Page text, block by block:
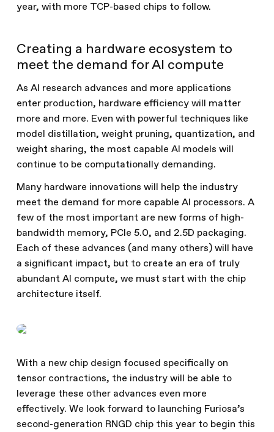
year, with more TCP-based chips to follow.
Creating a hardware ecosystem to
meet the demand for AI compute
As AI research advances and more applications
enter production, hardware efficiency will matter
more and more. Even with powerful techniques like
model distillation, weight pruning, quantization, and
weight sharing, the most capable AI models will
continue to be computationally demanding.
Many hardware innovations will help the industry
meet the demand for more capable AI processors. A
few of the most important are new forms of high-
bandwidth memory, PCIe 5.0, and 2.5D packaging.
Each of these advances (and many others) will have
a significant impact, but to create an era of truly
abundant AI compute, we must start with the chip
architecture itself.
With a new chip design focused specifically on
tensor contractions, the industry will be able to
leverage these other advances even more
effectively. We look forward to launching Furiosa’s
second-generation RNGD chip this year to begin this